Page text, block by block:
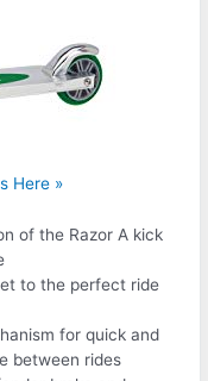
Here »
of the Razor A kick
to the perfect ride
for quick and
between rides